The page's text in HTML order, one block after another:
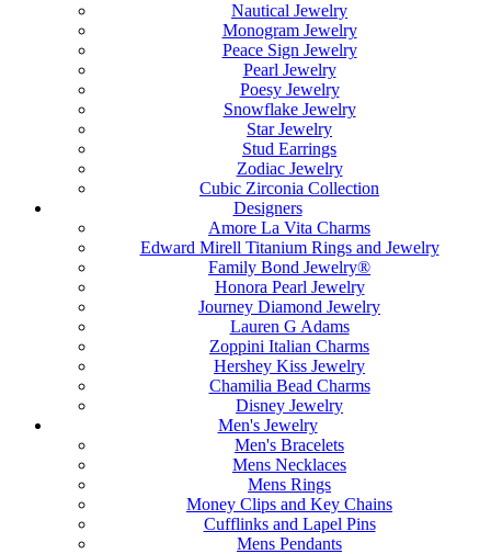
Nautical Jewelry
Monogram Jewelry
Peace Sign Jewelry
Pearl Jewelry
Poesy Jewelry
Snowflake Jewelry
Star Jewelry
Stud Earrings
Zodiac Jewelry
Cubic Zirconia Collection
Designers
Amore La Vita Charms
Edward Mirell Titanium Rings and Jewelry
Family Bond Jewelry®
Honora Pearl Jewelry
Journey Diamond Jewelry
Lauren G Adams
Zoppini Italian Charms
Hershey Kiss Jewelry
Chamilia Bead Charms
Disney Jewelry
Men's Jewelry
Men's Bracelets
Mens Necklaces
Mens Rings
Money Clips and Key Chains
Cufflinks and Lapel Pins
Mens Pendants